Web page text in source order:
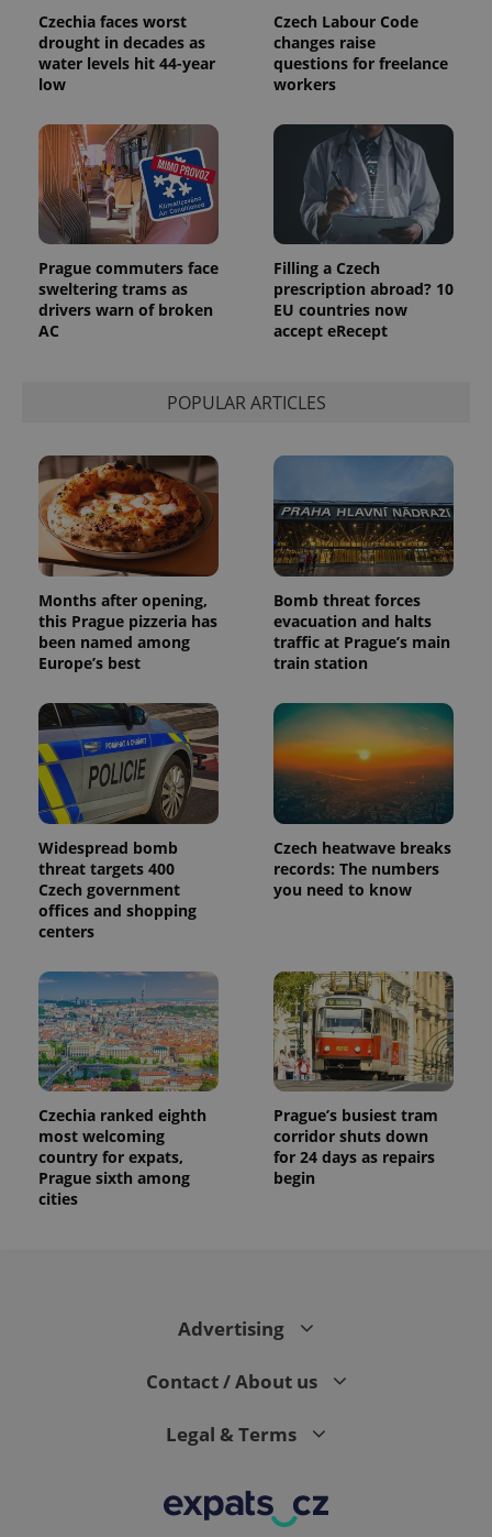
Czechia faces worst
drought in decades as
water levels hit 44-year
low
Czech Labour Code
changes raise
questions for freelance
workers
Prague commuters face
sweltering trams as
drivers warn of broken
AC
Filling a Czech
prescription abroad? 10
EU countries now
accept eRecept
POPULAR ARTICLES
Months after opening,
this Prague pizzeria has
been named among
Europe’s best
Bomb threat forces
evacuation and halts
traffic at Prague’s main
train station
Widespread bomb
threat targets 400
Czech government
offices and shopping
centers
Czech heatwave breaks
records: The numbers
you need to know
Czechia ranked eighth
most welcoming
country for expats,
Prague sixth among
cities
Prague’s busiest tram
corridor shuts down
for 24 days as repairs
begin
Advertising
Contact / About us
Legal & Terms
and
campaign
data for
the sites
_ga_LSHBD1S1X4
.expats.cz
month
This cookie
is used by
Google
Analytics to
persist
session
state.